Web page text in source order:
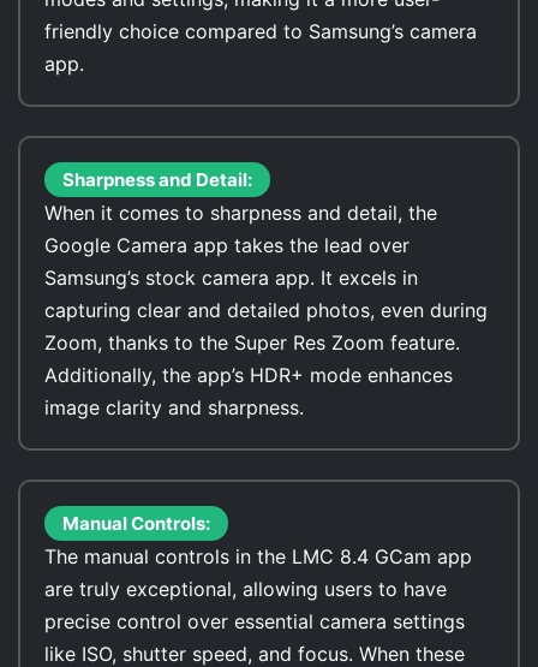
friendly choice compared to Samsung’s camera
app.
Sharpness and Detail:
When it comes to sharpness and detail, the
Google Camera app takes the lead over
Samsung’s stock camera app. It excels in
capturing clear and detailed photos, even during
Zoom, thanks to the Super Res Zoom feature.
Additionally, the app’s HDR+ mode enhances
image clarity and sharpness.
Manual Controls:
The manual controls in the LMC 8.4 GCam app
are truly exceptional, allowing users to have
precise control over essential camera settings
like ISO, shutter speed, and focus. When these